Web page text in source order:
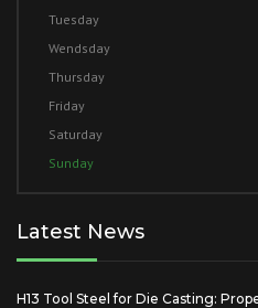
Tuesday
Wendsday
Thursday
Friday
Saturday
Sunday
Latest News
H13 Tool Steel for Die Casting: